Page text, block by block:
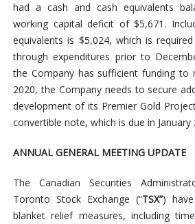
had a cash and cash equivalents
working capital deficit of $5,671.
equivalents is $5,024, which is
through expenditures prior to
the Company has sufficient funding to
2020, the Company needs to secure
development of its Premier Gold
convertible note, which is due in January
ANNUAL GENERAL MEETING UPDATE
The Canadian Securities
Toronto Stock Exchange (“TSX”)
blanket relief measures, including